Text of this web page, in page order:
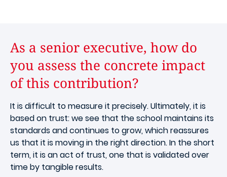
As a senior executive, how do
you assess the concrete impact
of this contribution?
It is difficult to measure it precisely. Ultimately, it is
based on trust: we see that the school maintains its
standards and continues to grow, which reassures
us that it is moving in the right direction. In the short
term, it is an act of trust, one that is validated over
time by tangible results.